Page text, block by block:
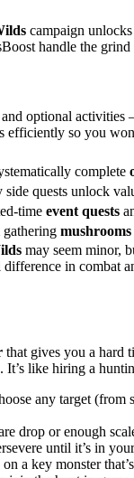
campaign
handle the
optional activities
efficiently so you
complete
side quests unlock
time event quests
gathering mushrooms
may seem minor,
difference in
that gives you a hard
It’s like hiring a
any target (from
drop or enough
until it’s in
on a key monster